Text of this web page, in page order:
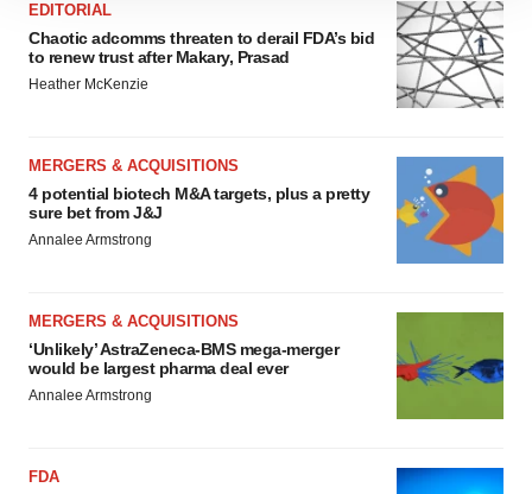
site traffic, and serve tailored ads. By clicking "OK", you
agree to our use of cookies. You can later change your
consent or withdraw it. For more info, see our
Privacy
EDITORIAL
Chaotic adcomms threaten to derail FDA’s bid
to renew trust after Makary, Prasad
Heather McKenzie
MERGERS & ACQUISITIONS
4 potential biotech M&A targets, plus a pretty
sure bet from J&J
Annalee Armstrong
MERGERS & ACQUISITIONS
‘Unlikely’ AstraZeneca-BMS mega-merger
would be largest pharma deal ever
Annalee Armstrong
FDA